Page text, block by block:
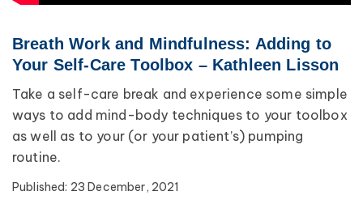
Breath Work and Mindfulness: Adding to
Your Self-Care Toolbox – Kathleen Lisson
Take a self-care break and experience some simple
ways to add mind-body techniques to your toolbox
as well as to your (or your patient’s) pumping
routine.
Published: 23 December, 2021